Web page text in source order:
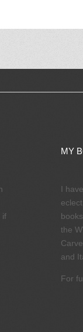
if
MY
I
the
and
For